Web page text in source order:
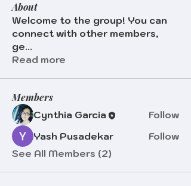
About
Welcome to the group! You can
connect with other members,
ge...
Read more
Members
Cynthia Garcia
Follow
Yash Pusadekar
Follow
See All Members (2)